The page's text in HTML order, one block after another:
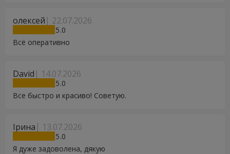
олексей 22.07.2026
5
Всё оперативно
David 14.07.2026
5
Все быстро и красиво! Советую.
Ірина 13.07.2026
5
Я дуже задоволена, дякую